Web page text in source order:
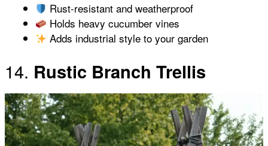
Rust-resistant and weatherproof
Holds heavy cucumber vines
Adds industrial style to your garden
14. Rustic Branch Trellis